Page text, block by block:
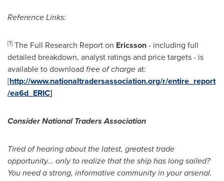
Reference Links:
[1] The Full Research Report on Ericsson- including full
detailed breakdown, analyst ratings and price targets- is
available to download free of chargeat:
[http://www.nationaltradersassociation.org/r/entire_report
/ea6d_ERIC]
Consider National Traders Association
Tired of hearing about the latest, greatest trade
opportunity... only to realize that the ship has long sailed?
You need a strong, informative community in your arsenal.